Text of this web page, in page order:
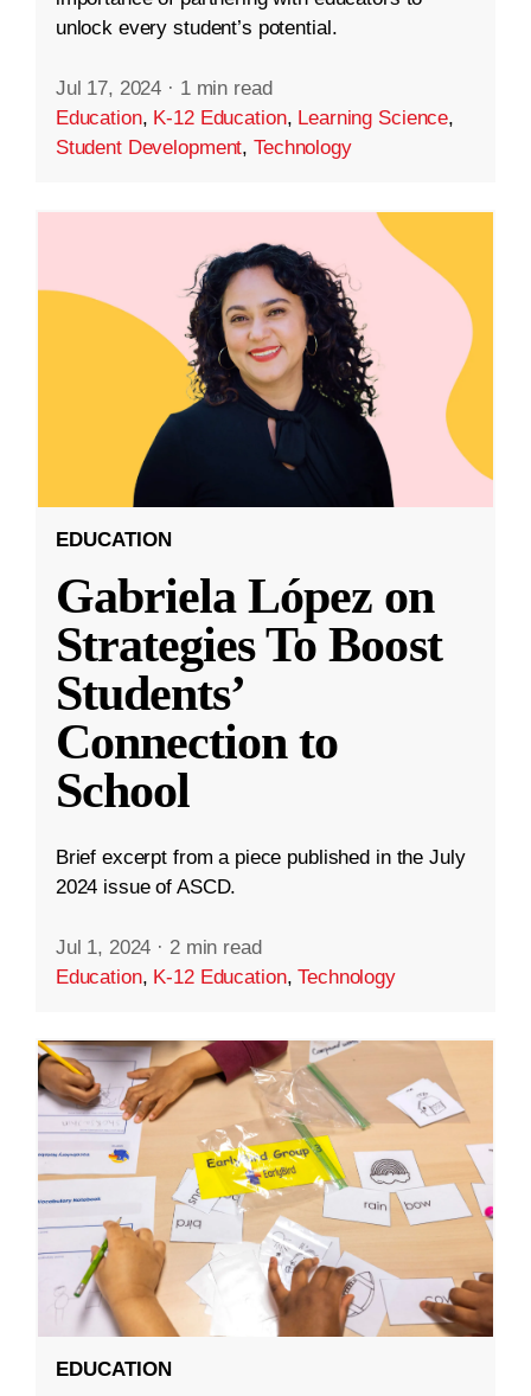
unlock every student’s potential.
Jul 17, 2024 · 1 min read
Education, K-12 Education, Learning Science,
Student Development,Technology
EDUCATION
Gabriela López on
Strategies To Boost
Students’
Connection to
School
Brief excerpt from a piece published in the July
2024 issue of ASCD.
Jul 1, 2024 · 2 min read
Education, K-12 Education,Technology
EDUCATION